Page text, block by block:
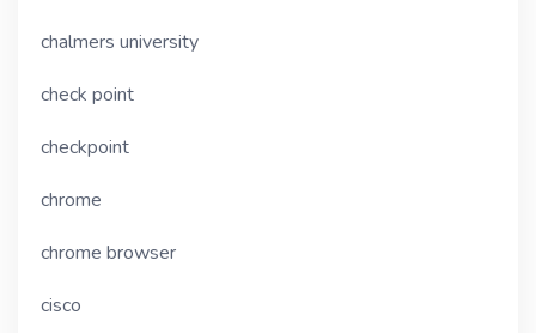
chalmers university
check point
checkpoint
chrome
chrome browser
cisco